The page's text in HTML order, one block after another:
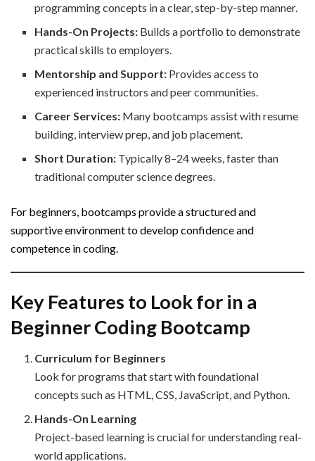
programming concepts in a clear, step-by-step manner.
Hands-On Projects: Builds a portfolio to demonstrate
practical skills to employers.
Mentorship and Support: Provides access to
experienced instructors and peer communities.
Career Services: Many bootcamps assist with resume
building, interview prep, and job placement.
Short Duration: Typically 8–24 weeks, faster than
traditional computer science degrees.
For beginners, bootcamps provide a structured and
supportive environment to develop confidence and
competence in coding.
Key Features to Look for in a
Beginner Coding Bootcamp
Curriculum for Beginners
Look for programs that start with foundational
concepts such as HTML, CSS, JavaScript, and Python.
Hands-On Learning
Project-based learning is crucial for understanding real-
world applications.